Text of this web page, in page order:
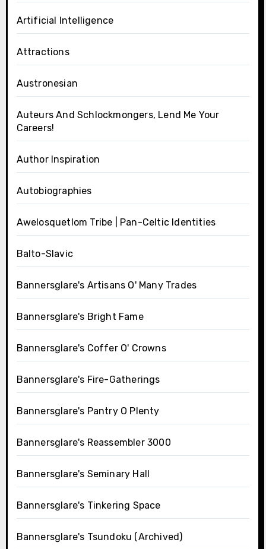
Artificial Intelligence
Attractions
Austronesian
Auteurs And Schlockmongers, Lend Me Your
Careers!
Author Inspiration
Autobiographies
Awelosquetlom Tribe | Pan-Celtic Identities
Balto-Slavic
Bannersglare's Artisans O' Many Trades
Bannersglare's Bright Fame
Bannersglare's Coffer O' Crowns
Bannersglare's Fire-Gatherings
Bannersglare's Pantry O Plenty
Bannersglare's Reassembler 3000
Bannersglare's Seminary Hall
Bannersglare's Tinkering Space
Bannersglare's Tsundoku (Archived)